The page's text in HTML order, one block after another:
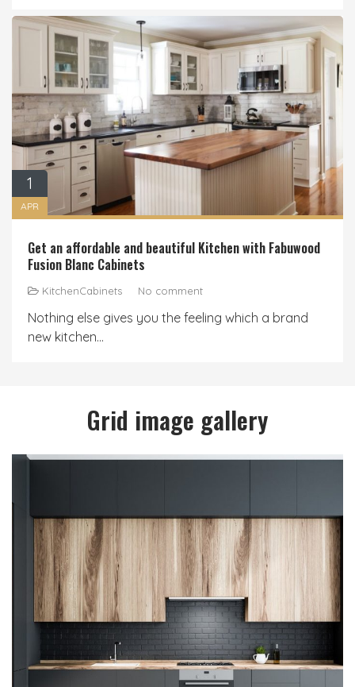
1
APR
Get an affordable and beautiful Kitchen with Fabuwood
Fusion Blanc Cabinets
KitchenCabinets No comment
Nothing else gives you the feeling which a brand
new kitchen...
Grid image gallery